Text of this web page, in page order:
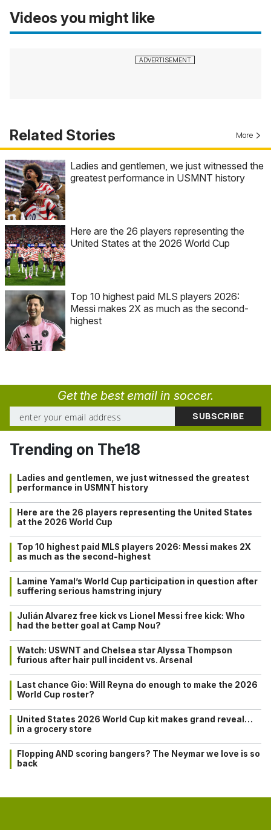
Videos you might like
Related Stories More
Ladies and gentlemen, we just witnessed the
greatest performance in USMNT history
Here are the 26 players representing the
United States at the 2026 World Cup
Top 10 highest paid MLS players 2026:
Messi makes 2X as much as the second-
highest
Get the best email in soccer.
Trending on The18
Ladies and gentlemen, we just witnessed the greatest
performance in USMNT history
Here are the 26 players representing the United States
at the 2026 World Cup
Top 10 highest paid MLS players 2026: Messi makes 2X
as much as the second-highest
Lamine Yamal’s World Cup participation in question after
suffering serious hamstring injury
Julián Alvarez free kick vs Lionel Messi free kick: Who
had the better goal at Camp Nou?
Watch: USWNT and Chelsea star Alyssa Thompson
furious after hair pull incident vs. Arsenal
Last chance Gio: Will Reyna do enough to make the 2026
World Cup roster?
United States 2026 World Cup kit makes grand reveal…
in a grocery store
Flopping AND scoring bangers? The Neymar we love is so
back